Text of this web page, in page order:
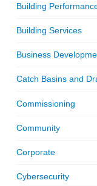
Building
Building Services
Business
Catch Basins and
Commissioning
Community
Corporate
Cybersecurity